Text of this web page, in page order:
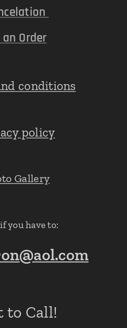
Order
conditions
policy
Gallery
you have to:
to Call!